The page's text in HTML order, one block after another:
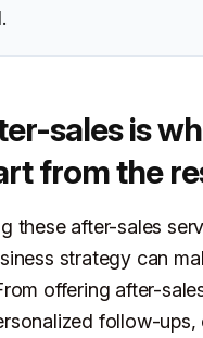
sales is
from the
these after-sales
strategy can
offering after-
follow-ups,